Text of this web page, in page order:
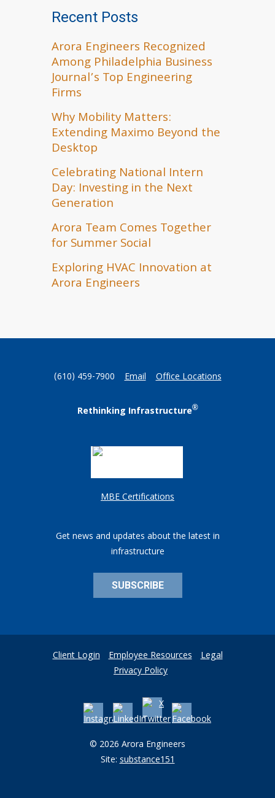
Recent Posts
Arora Engineers Recognized
Among Philadelphia Business
Journal’s Top Engineering
Firms
Why Mobility Matters:
Extending Maximo Beyond the
Desktop
Celebrating National Intern
Day: Investing in the Next
Generation
Arora Team Comes Together
for Summer Social
Exploring HVAC Innovation at
Arora Engineers
(610) 459-7900 Email Office Locations
Rethinking Infrastructure®
MBE Certifications
Get news and updates about the latest in
infrastructure
SUBSCRIBE
Client Login Employee Resources Legal
Privacy Policy
© 2026 Arora Engineers
Site:substance151